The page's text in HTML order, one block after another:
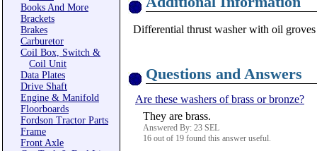
Books And More
Brackets
Brakes
Carburetor
Coil Box, Switch &
Coil Unit
Data Plates
Drive Shaft
Engine & Manifold
Floorboards
Fordson Tractor Parts
Frame
Front Axle
Differential thrust washer with oil
Questions and Answers
Are these washers of brass or bronze?
They are brass.
Answered By: 23 SEL
16 out of 19 found this answer useful.